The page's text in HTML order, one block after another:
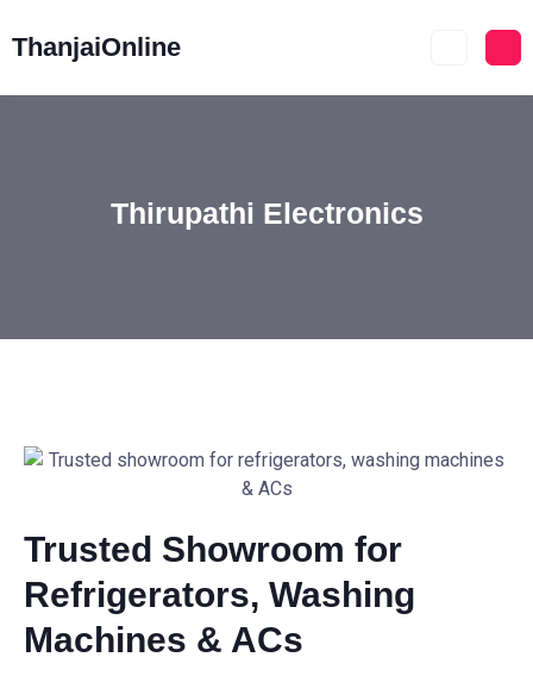
ThanjaiOnline
Thirupathi Electronics
Trusted Showroom for
Refrigerators, Washing
Machines & ACs